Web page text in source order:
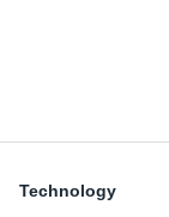
Technology